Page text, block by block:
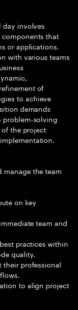
day involves
that
or applications.
with various teams
of
to achieve
demands
problem-solving
the project
manage the team
on key
team and
practices within
quality.
their professional
to align project